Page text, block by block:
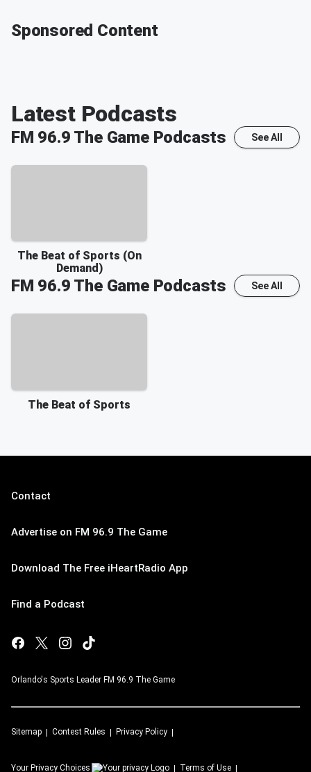
Sponsored Content
Latest Podcasts
FM 96.9 The GamePodcasts See All
The Beat of Sports (On
Demand)
FM 96.9 The GamePodcasts See All
The Beat of Sports
Contact
Advertise on FM 96.9 The Game
Download The Free iHeartRadio App
Find a Podcast
Orlando's Sports Leader FM 96.9 The Game
Sitemap Contest Rules Privacy Policy
Your Privacy Choices Terms of Use